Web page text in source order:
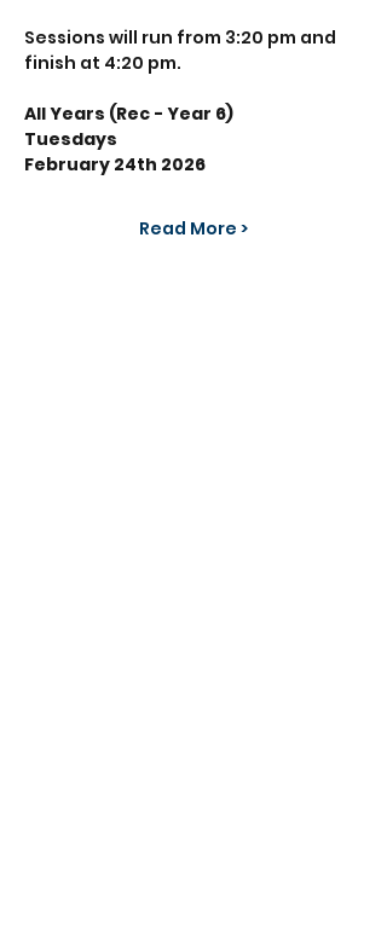
Sessions will run from 3:20 pm and
finish at 4:20 pm.
All Years (Rec - Year 6)
Tuesdays
February 24th 2026
Read More >